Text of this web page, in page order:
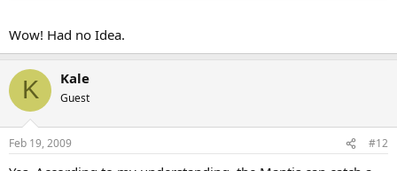
Wow! Had no Idea.
K Kale
Guest
Feb 19, 2009 #12